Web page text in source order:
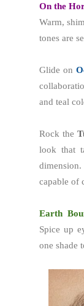
On the
Warm,
tones are
Glide on
and teal
Rock the
look that
dimension.
capable of
Earth
Spice up
one shade